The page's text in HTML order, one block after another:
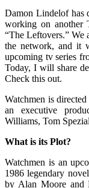
Damon Lindelof has
working on another
“The Leftovers.” We
the network, and it
upcoming tv series
Today, I will share
Check this out.
Watchmen is
an executive
Williams, Tom
What is its Plot?
Watchmen is an
1986 legendary
by Alan Moore and